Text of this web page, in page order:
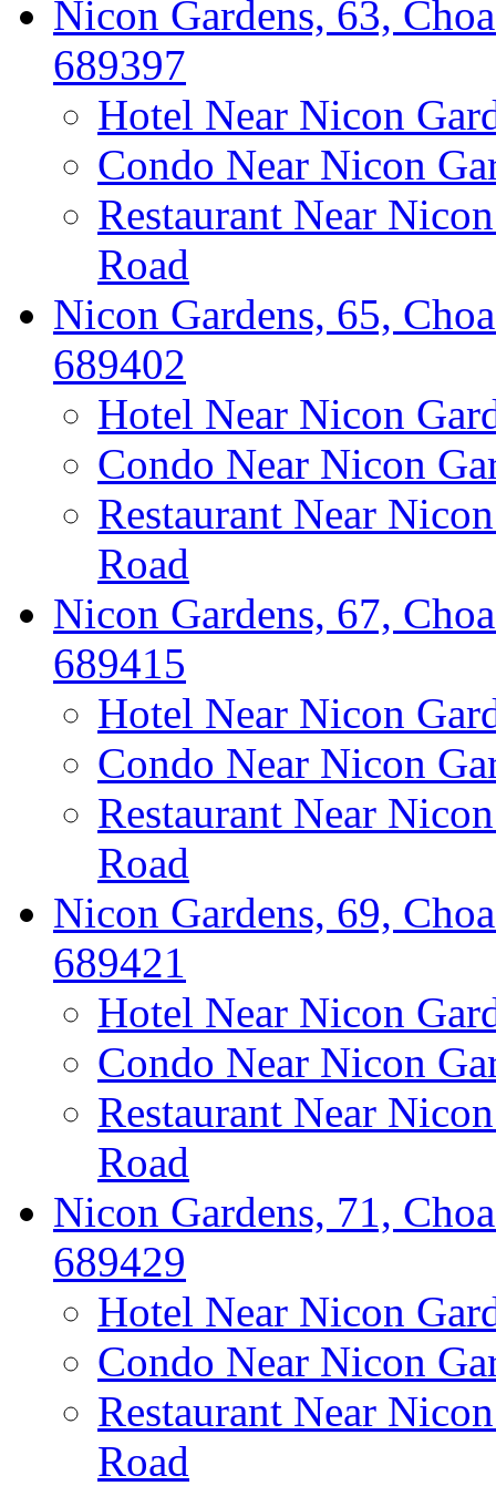
Nicon Gardens, 63,
689397
Hotel Near Nicon
Condo Near Nicon
Restaurant Near
Road
Nicon Gardens, 65,
689402
Hotel Near Nicon
Condo Near Nicon
Restaurant Near
Road
Nicon Gardens, 67,
689415
Hotel Near Nicon
Condo Near Nicon
Restaurant Near
Road
Nicon Gardens, 69,
689421
Hotel Near Nicon
Condo Near Nicon
Restaurant Near
Road
Nicon Gardens, 71,
689429
Hotel Near Nicon
Condo Near Nicon
Restaurant Near
Road